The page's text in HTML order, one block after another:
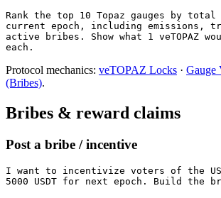
Rank the top 10 Topaz gauges by total
current epoch, including emissions,
active bribes. Show what 1 veTOPAZ
each.
Protocol mechanics: veTOPAZ Locks · Gauge
(Bribes).
Bribes & reward claims
Post a bribe / incentive
I want to incentivize voters of the
5000 USDT for next epoch. Build the